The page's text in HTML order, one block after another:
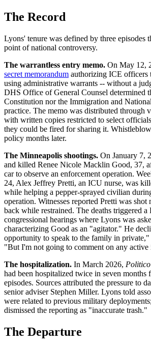
The Record
Lyons' tenure was defined by three episodes
point of national controversy.
The warrantless entry memo. On May 12,
secret memorandum authorizing ICE officers
using administrative warrants -- without a
DHS Office of General Counsel determined
Constitution nor the Immigration and
practice. The memo was distributed through
with written copies restricted to select
they could be fired for sharing it.
policy months later.
The Minneapolis shootings. On January 7,
and killed Renee Nicole Macklin Good, 37,
car to observe an enforcement operation.
24, Alex Jeffrey Pretti, an ICU nurse, was
while helping a pepper-sprayed civilian
operation. Witnesses reported Pretti was
back while restrained. The deaths triggered
congressional hearings where Lyons was
characterizing Good as an "agitator." He
opportunity to speak to the family in
"But I'm not going to comment on any active
The hospitalization. In March 2026, Politico
had been hospitalized twice in seven months
episodes. Sources attributed the pressure to
senior adviser Stephen Miller. Lyons told
were related to previous military
dismissed the reporting as "inaccurate trash."
The Departure